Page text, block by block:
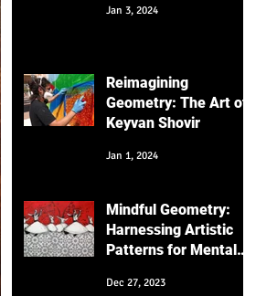
Perspective with a
Jan 3, 2024
Reimagining
Geometry: The Art of
Keyvan Shovir
Jan 1, 2024
Mindful Geometry:
Harnessing Artistic
Patterns for Mental
Dec 27, 2023